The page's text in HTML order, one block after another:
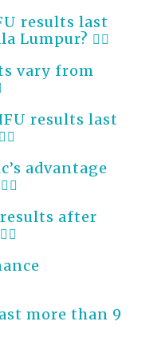
results last
Lumpur?
vary from
results last
advantage
results after
more than 9